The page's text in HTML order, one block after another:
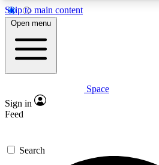
Skip to main content
5
PREMIUM BENEFITS
Expert insights
GET SPACE+
Open menu
Space
Sign in
Feed
Search